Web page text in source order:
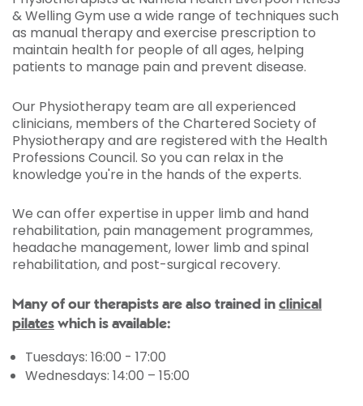
& Welling Gym use a wide range of techniques such
as manual therapy and exercise prescription to
maintain health for people of all ages, helping
patients to manage pain and prevent disease.
Our Physiotherapy team are all experienced
clinicians, members of the Chartered Society of
Physiotherapy and are registered with the Health
Professions Council. So you can relax in the
knowledge you're in the hands of the experts.
We can offer expertise in upper limb and hand
rehabilitation, pain management programmes,
headache management, lower limb and spinal
rehabilitation, and post-surgical recovery.
Many of our therapists are also trained in clinical
pilates which is available:
Tuesdays: 16:00 - 17:00
Wednesdays: 14:00 – 15:00